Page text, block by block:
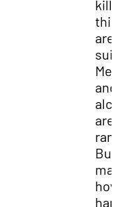
this
and
are